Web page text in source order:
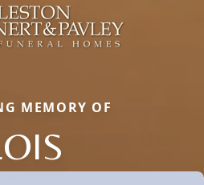
MEMORY OF